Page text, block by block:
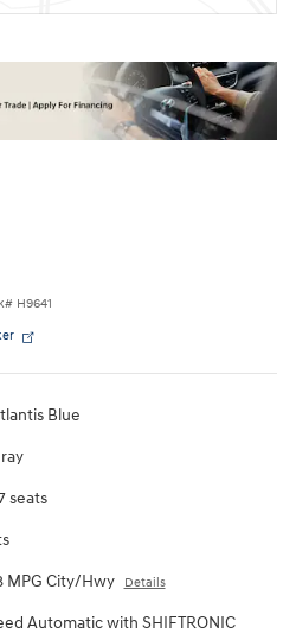
# H9641
Blue
seats
MPG City/Hwy Details
Automatic with SHIFTRONIC